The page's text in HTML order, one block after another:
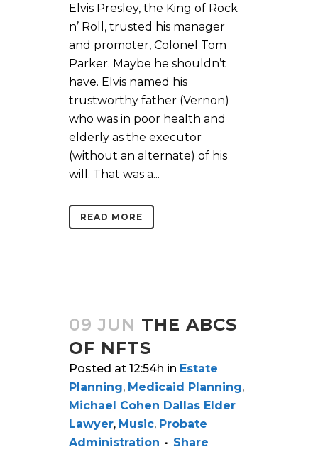
Elvis Presley, the King of Rock
n’ Roll, trusted his manager
and promoter, Colonel Tom
Parker. Maybe he shouldn’t
have. Elvis named his
trustworthy father (Vernon)
who was in poor health and
elderly as the executor
(without an alternate) of his
will. That was a...
READ MORE
09 JUN THE ABCS
OF NFTS
Posted at 12:54h in Estate
Planning, Medicaid Planning,
Michael Cohen Dallas Elder
Lawyer, Music, Probate
Administration
Share